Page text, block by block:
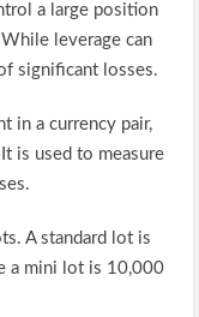
a large position
leverage can
significant losses.
in a currency pair,
is used to measure
A standard lot is
a mini lot is 10,000